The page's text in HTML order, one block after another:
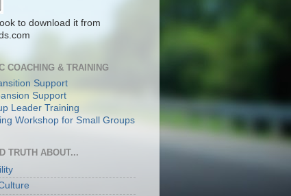
to download it from
COACHING & TRAINING
Support
Support
Leader Training
Workshop for Small Groups
TRUTH ABOUT...